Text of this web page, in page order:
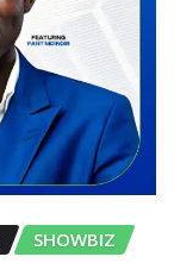
SHOWBIZ